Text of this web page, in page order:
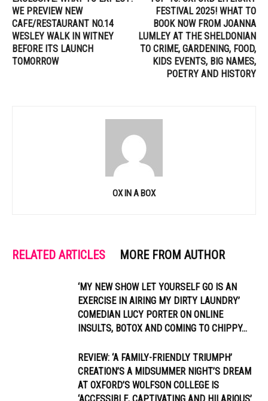
WE PREVIEW NEW
CAFE/RESTAURANT NO.14
WESLEY WALK IN WITNEY
BEFORE ITS LAUNCH
TOMORROW
FESTIVAL 2025! WHAT TO
BOOK NOW FROM JOANNA
LUMLEY AT THE SHELDONIAN
TO CRIME, GARDENING, FOOD,
KIDS EVENTS, BIG NAMES,
POETRY AND HISTORY
OX IN A BOX
RELATED ARTICLES MORE FROM AUTHOR
‘MY NEW SHOW LET YOURSELF GO IS AN
EXERCISE IN AIRING MY DIRTY LAUNDRY’
COMEDIAN LUCY PORTER ON ONLINE
INSULTS, BOTOX AND COMING TO CHIPPY...
REVIEW: ‘A FAMILY-FRIENDLY TRIUMPH’
CREATION’S A MIDSUMMER NIGHT’S DREAM
AT OXFORD’S WOLFSON COLLEGE IS